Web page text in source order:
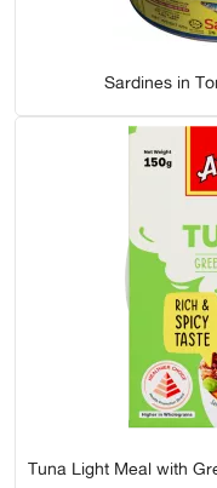
Sardines in
Tuna Light Meal with